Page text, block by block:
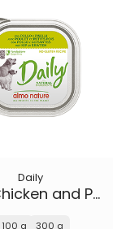
Daily
with Chicken and Peas
100 g 300 g